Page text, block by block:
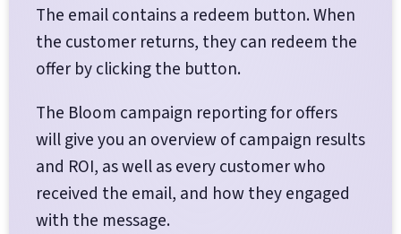
The email contains a redeem button. When
the customer returns, they can redeem the
offer by clicking the button.
The Bloom campaign reporting for offers
will give you an overview of campaign results
and ROI, as well as every customer who
received the email, and how they engaged
with the message.